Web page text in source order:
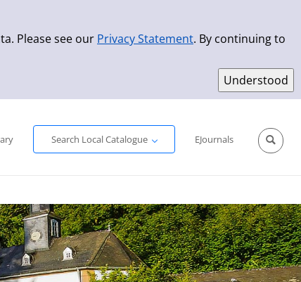
Please see our Privacy Statement. By continuing to
Search Local Catalogue
EJournals